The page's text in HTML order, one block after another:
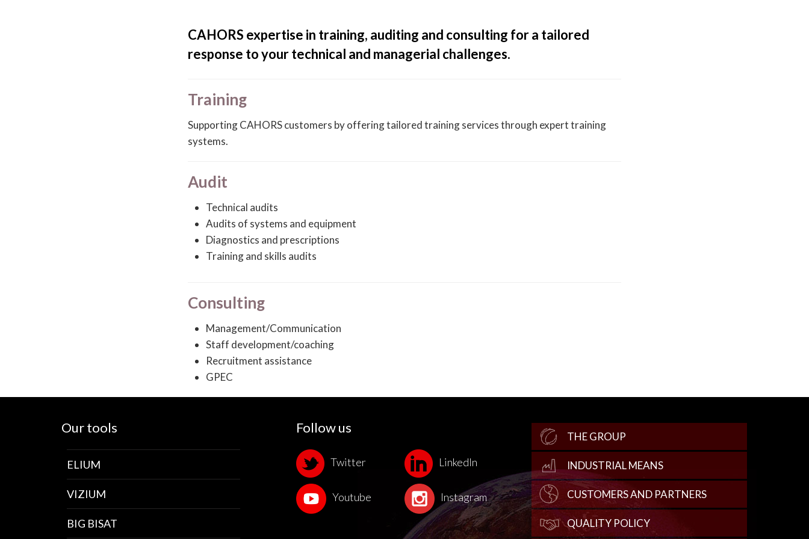
CAHORS expertise in training, auditing and consulting for a tailored
response to your technical and managerial challenges.
Training
Supporting CAHORS customers by offering tailored training services through expert training
systems.
Audit
Technical audits
Audits of systems and equipment
Diagnostics and prescriptions
Training and skills audits
Consulting
Management/Communication
Staff development/coaching
Recruitment assistance
GPEC
Our tools
ELIUM
VIZIUM
BIG BISAT
Follow us
Twitter LinkedIn
Youtube Instagram
THE GROUP
INDUSTRIAL MEANS
CUSTOMERS AND PARTNERS
QUALITY POLICY